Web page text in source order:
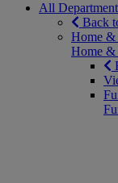
All
Back
Home &
Home &